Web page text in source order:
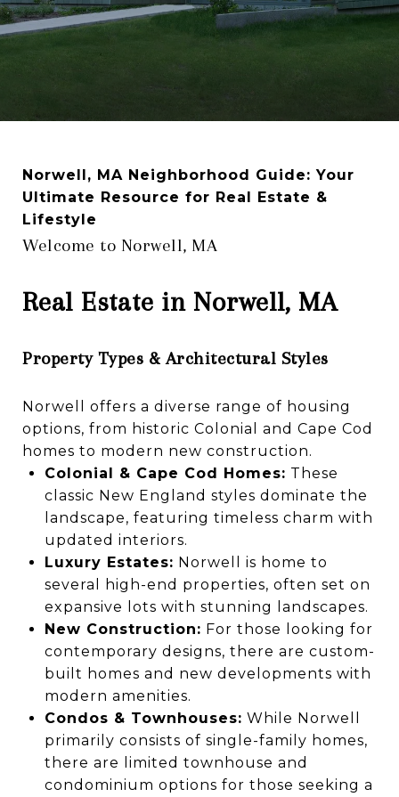
Norwell, MA Neighborhood Guide: Your
Ultimate Resource for Real Estate &
Lifestyle
Welcome to Norwell, MA
Real Estate in Norwell, MA
Property Types & Architectural Styles
Norwell offers a diverse range of housing
options, from historic Colonial and Cape Cod
homes to modern new construction.
Colonial & Cape Cod Homes: These
classic New England styles dominate the
landscape, featuring timeless charm with
updated interiors.
Luxury Estates: Norwell is home to
several high-end properties, often set on
expansive lots with stunning landscapes.
New Construction: For those looking for
contemporary designs, there are custom-
built homes and new developments with
modern amenities.
Condos & Townhouses: While Norwell
primarily consists of single-family homes,
there are limited townhouse and
condominium options for those seeking a